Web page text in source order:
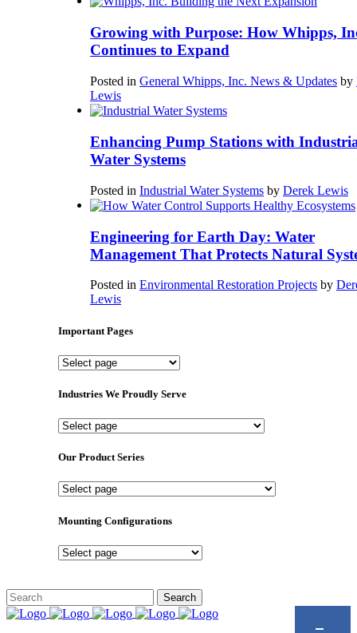
Growing with Purpose: How Whipps,
Continues to Expand
Posted in General Whipps, Inc. News & Updates by
Lewis
Enhancing Pump Stations with
Water Systems
Posted in Industrial Water Systems by Derek Lewis
Engineering for Earth Day: Water
Management That Protects Natural
Posted in Environmental Restoration Projects by
Lewis
Important Pages
Important
Industries We Proudly Serve
Industries
Proudly
Our Product Series
Our
Series
Mounting Configurations
Mounting